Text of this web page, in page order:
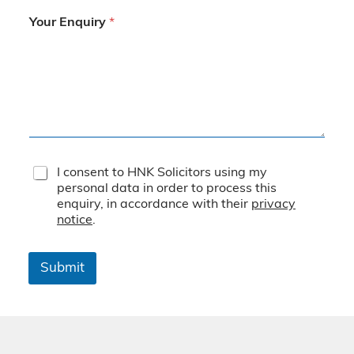
Your Enquiry *
T
e
C
n
I consent to HNK Solicitors using my
personal data in order to process this
enquiry, in accordance with their privacy
notice.
Submit